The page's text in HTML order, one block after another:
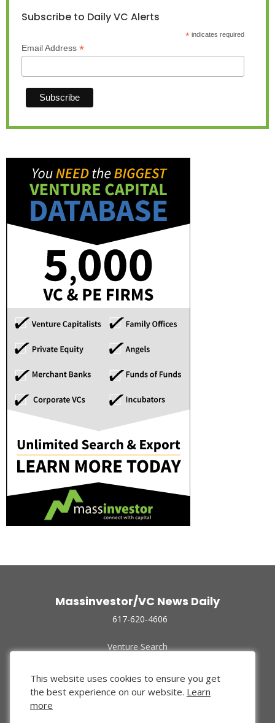
Subscribe to Daily VC Alerts
*indicates required
Email Address *
Massinvestor/VC News Daily
617-620-4606
Venture Search
Funded Companies
About Us
Privacy Policy
This website uses cookies to ensure you get
the best experience on our website. Learn
more